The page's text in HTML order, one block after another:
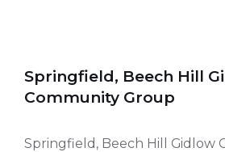
Springfield, Beech Hill
Community Group
Springfield, Beech Hill Gidlow